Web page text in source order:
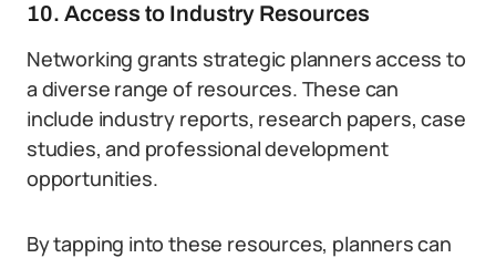
10. Access to Industry Resources
Networking grants strategic planners access to
a diverse range of resources. These can
include industry reports, research papers, case
studies, and professional development
opportunities.
By tapping into these resources, planners can